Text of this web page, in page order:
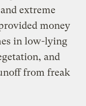
extreme
money
in low-lying
and
from freak